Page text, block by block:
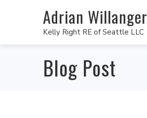
Adrian Willanger
Kelly Right RE of Seattle LLC
Blog Post